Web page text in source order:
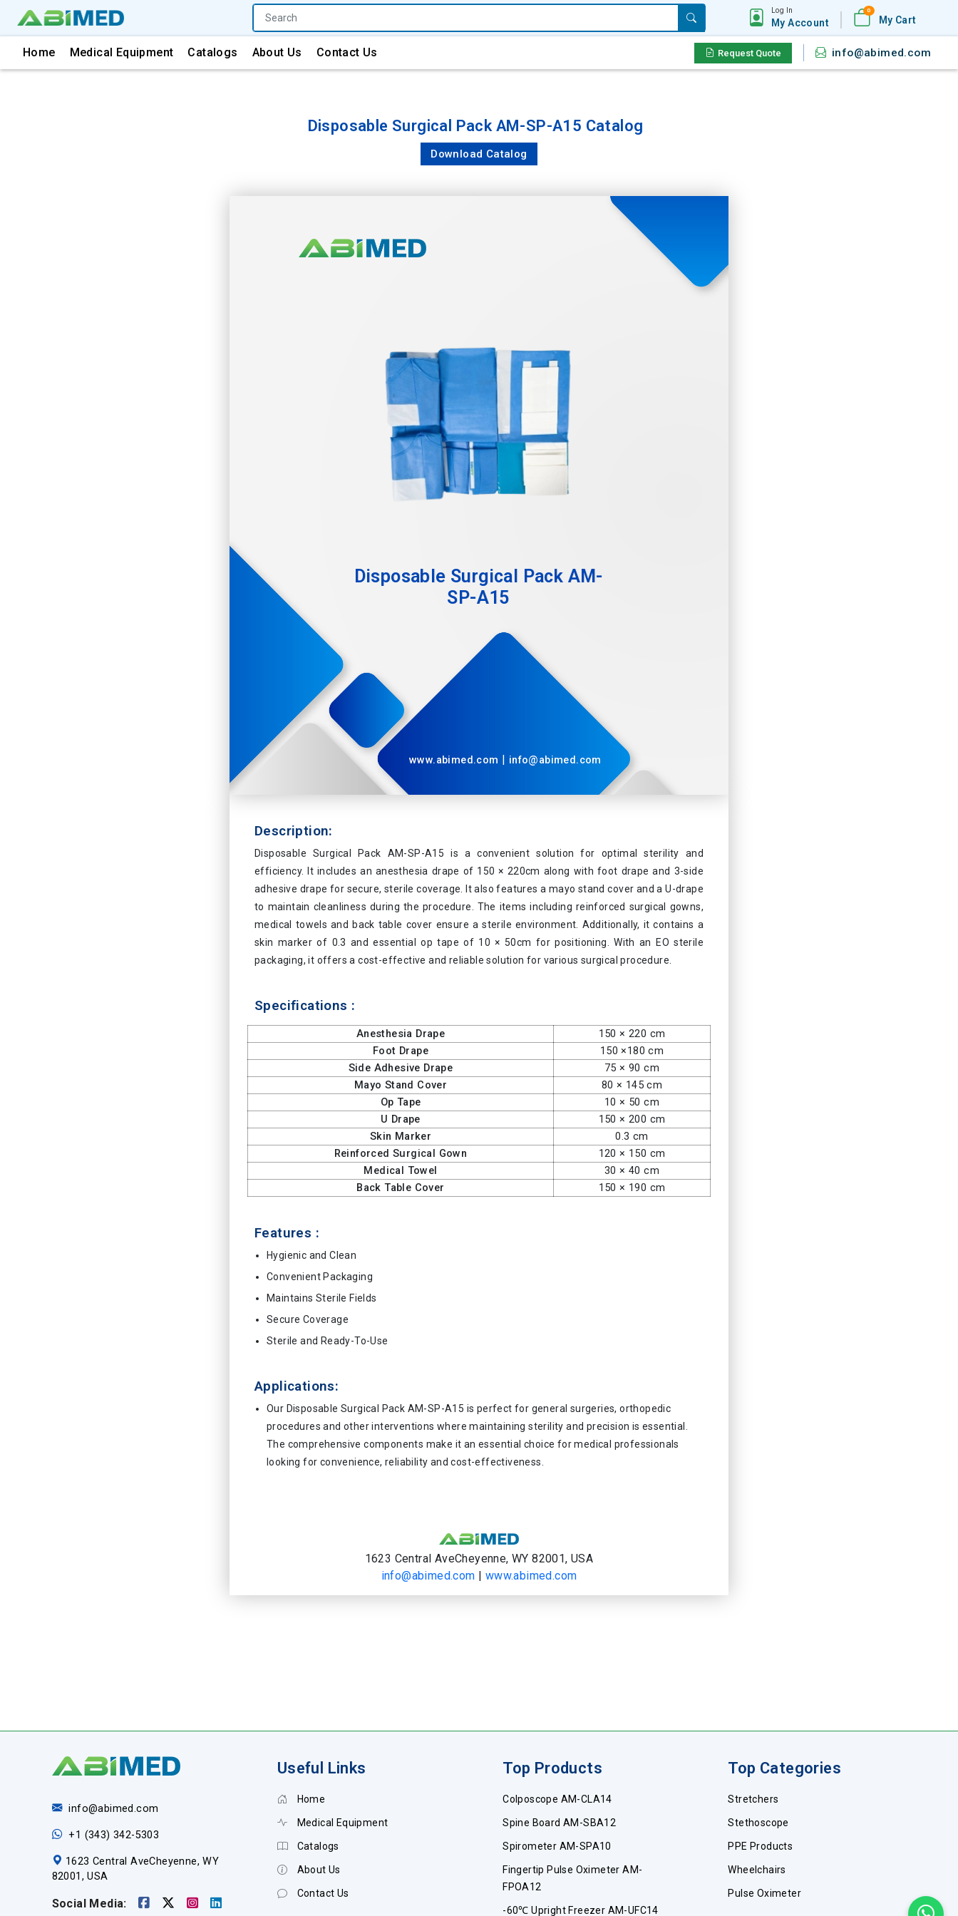
Log In
My Account
0
My Cart
Home Medical Equipment Catalogs About Us Contact Us Request Quote info@abimed.com
Disposable Surgical Pack AM-SP-A15 Catalog
Download Catalog
Disposable Surgical Pack AM-
SP-A15
www.abimed.com | info@abimed.com
Description:
Disposable Surgical Pack AM-SP-A15 is a convenient solution for optimal sterility and
efficiency. It includes an anesthesia drape of 150 × 220cm along with foot drape and 3-side
adhesive drape for secure, sterile coverage. It also features a mayo stand cover and a U-drape
to maintain cleanliness during the procedure. The items including reinforced surgical gowns,
medical towels and back table cover ensure a sterile environment. Additionally, it contains a
skin marker of 0.3 and essential op tape of 10 × 50cm for positioning. With an EO sterile
packaging, it offers a cost-effective and reliable solution for various surgical procedure.
Specifications :
Anesthesia Drape
150 × 220 cm
Foot Drape
150 ×180 cm
Side Adhesive Drape
75 × 90 cm
Mayo Stand Cover
80 × 145 cm
Op Tape
10 × 50 cm
U Drape
150 × 200 cm
Skin Marker
0.3 cm
Reinforced Surgical Gown
120 × 150 cm
Medical Towel
30 × 40 cm
Back Table Cover
150 × 190 cm
Features :
Hygienic and Clean
Convenient Packaging
Maintains Sterile Fields
Secure Coverage
Sterile and Ready-To-Use
Applications:
Our Disposable Surgical Pack AM-SP-A15 is perfect for general surgeries, orthopedic
procedures and other interventions where maintaining sterility and precision is essential.
The comprehensive components make it an essential choice for medical professionals
looking for convenience, reliability and cost-effectiveness.
1623 Central AveCheyenne, WY 82001, USA
info@abimed.com
www.abimed.com
info@abimed.com
+1 (343) 342-5303
1623 Central AveCheyenne, WY
82001, USA
Social Media:
Useful Links
Home
Medical Equipment
Catalogs
About Us
Contact Us
Top Products
Colposcope AM-CLA14
Spine Board AM-SBA12
Spirometer AM-SPA10
Fingertip Pulse Oximeter AM-
FPOA12
-60℃ Upright Freezer AM-UFC14
Top Categories
Stretchers
Stethoscope
PPE Products
Wheelchairs
Pulse Oximeter